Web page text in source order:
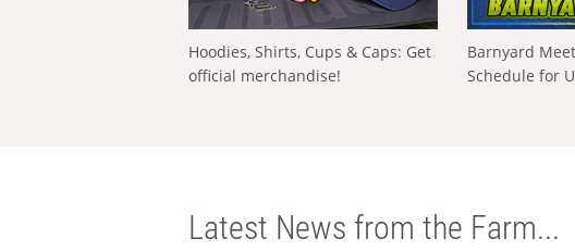
Hoodies, Shirts, Cups & Caps: Get
official merchandise!
Barnyard
Schedule for
Latest News from the Farm...